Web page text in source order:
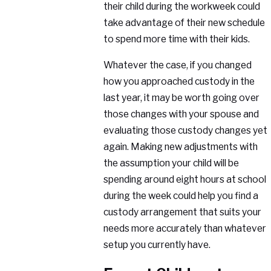
their child during the workweek could
take advantage of their new schedule
to spend more time with their kids.
Whatever the case, if you changed
how you approached custody in the
last year, it may be worth going over
those changes with your spouse and
evaluating those custody changes yet
again. Making new adjustments with
the assumption your child will be
spending around eight hours at school
during the week could help you find a
custody arrangement that suits your
needs more accurately than whatever
setup you currently have.